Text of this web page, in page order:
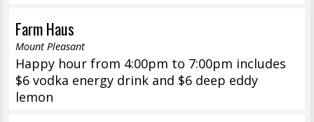
Farm Haus
Mount Pleasant
Happy hour from 4:00pm to 7:00pm includes
$6 vodka energy drink and $6 deep eddy
lemon